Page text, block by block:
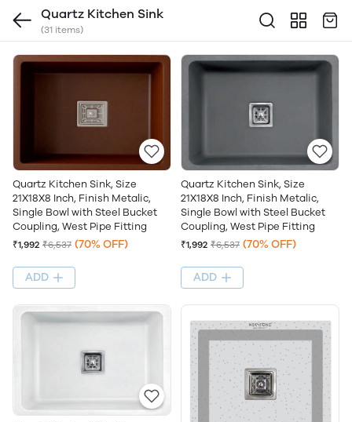
Quartz Kitchen Sink
(31 items)
Quartz Kitchen Sink, Size
21X18X8 Inch, Finish Metalic,
Single Bowl with Steel Bucket
Coupling, West Pipe Fitting
₹1,992 ₹6,537 (70% OFF)
ADD
Quartz Kitchen Sink, Size
21X18X8 Inch, Finish Metalic,
Single Bowl with Steel Bucket
Coupling, West Pipe Fitting
₹1,992 ₹6,537 (70% OFF)
ADD